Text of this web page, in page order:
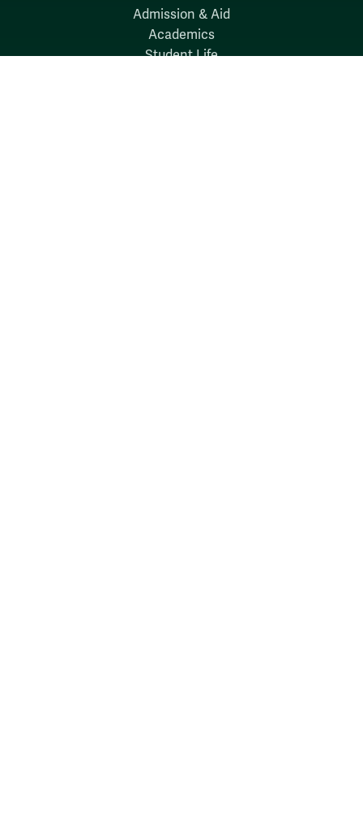
Admission & Aid
Academics
Student Life